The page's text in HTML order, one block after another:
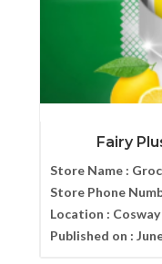
Fairy
Store Name :
Store Phone
Location :
Published on :